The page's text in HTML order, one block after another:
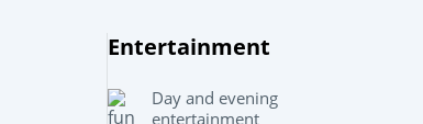
Entertainment
Day and evening
entertainment